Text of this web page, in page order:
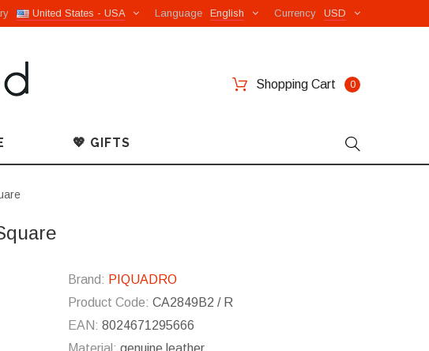
USD
Currency
English
Language
United States - USA
Shopping Cart 0
💖 GIFTS
Brand: PIQUADRO
Product Code: CA2849B2 / R
EAN: 8024671295666